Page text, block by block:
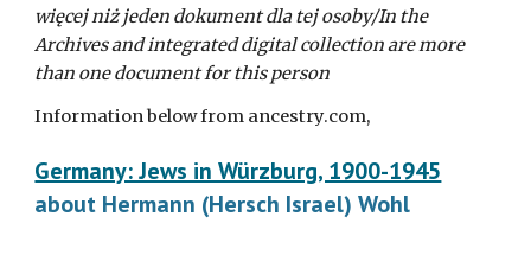
więcej niż jeden dokument dla tej osoby/In the
Archives and integrated digital collection are more
than one document for this person
Information below from ancestry.com,
Germany: Jews in Würzburg, 1900-1945
about Hermann (Hersch Israel) Wohl